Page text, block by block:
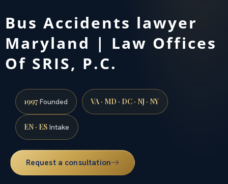
Bus Accidents lawyer
Maryland | Law Offices
Of SRIS, P.C.
1997Founded VA · MD · DC · NJ · NY
EN · ES Intake
Request a consultation